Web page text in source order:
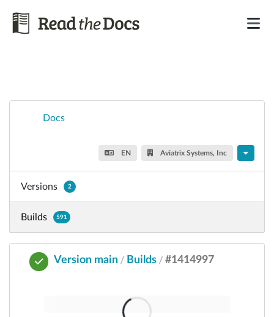
Docs
EN Aviatrix Systems, Inc
Versions 2
Builds 591
Version main / Builds / #1414997